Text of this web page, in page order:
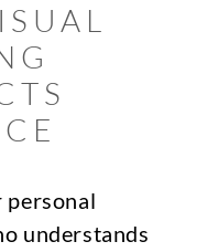
personal
understands